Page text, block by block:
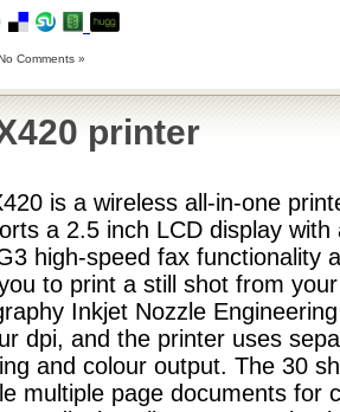
Comments »
printer
is a wireless all-in-one
a 2.5 inch LCD display
high-speed fax functionality
to print a still shot from
Inkjet Nozzle
dpi, and the printer uses
and colour output. The 30
multiple page documents for